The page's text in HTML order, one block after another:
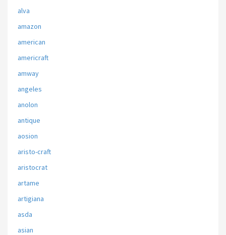
alva
amazon
american
americraft
amway
angeles
anolon
antique
aosion
aristo-craft
aristocrat
artame
artigiana
asda
asian